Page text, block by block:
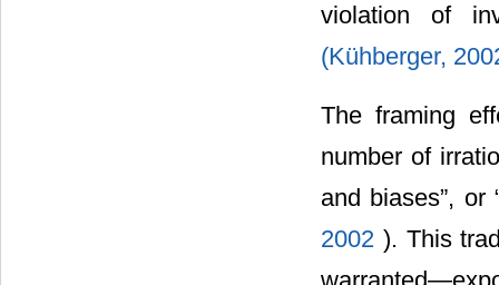
violation of
(Kühberger,
The framing
number of
and biases”, or
2002 ). This